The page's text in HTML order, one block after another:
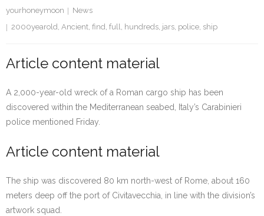
yourhoneymoon
News
2000yearold, Ancient, find, full, hundreds, jars, police, ship
Article content material
A 2,000-year-old wreck of a Roman cargo ship has been
discovered within the Mediterranean seabed, Italy’s Carabinieri
police mentioned Friday.
Article content material
The ship was discovered 80 km north-west of Rome, about 160
meters deep off the port of Civitavecchia, in line with the division’s
artwork squad.